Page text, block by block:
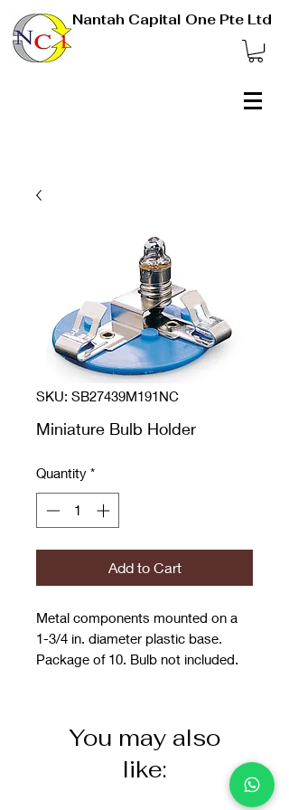
Nantah Capital One Pte Ltd
SKU: SB27439M191NC
Miniature Bulb Holder
Quantity *
Add to Cart
Metal components mounted on a
1-3/4 in. diameter plastic base.
Package of 10. Bulb not included.
You may also
like: